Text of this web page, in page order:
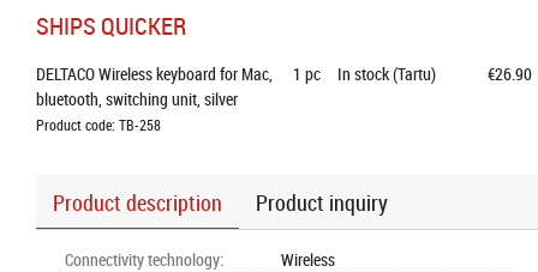
SHIPS QUICKER
DELTACO Wireless keyboard for Mac,
bluetooth, switching unit, silver
Product code: TB-258
1 pc In stock (Tartu) €26.90
Product description Product inquiry
Connectivity technology:
Wireless